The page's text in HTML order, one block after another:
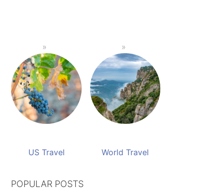
US Travel World Travel
POPULAR POSTS